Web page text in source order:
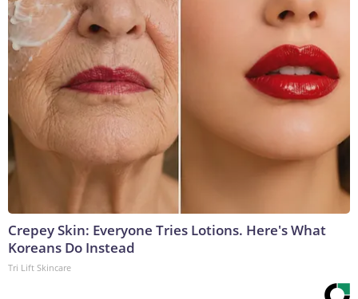
Crepey Skin: Everyone Tries Lotions. Here's What
Koreans Do Instead
Tri Lift Skincare